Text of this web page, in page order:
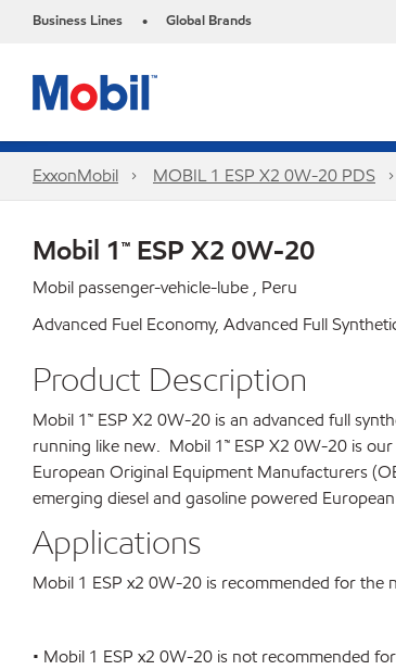
Business Lines • Global Brands
ExxonMobil MOBIL 1 ESP X2 0W-20 PDS
Mobil 1™ ESP X2 0W-20
Mobil passenger-vehicle-lube , Peru
Advanced Fuel Economy, Advanced Full
Product Description
Mobil 1™ ESP X2 0W-20 is an advanced full
running like new. Mobil 1™ ESP X2 0W-20 is
European Original Equipment Manufacturers
emerging diesel and gasoline powered
Applications
Mobil 1 ESP x2 0W-20 is recommended for the
• Mobil 1 ESP x2 0W-20 is not recommended